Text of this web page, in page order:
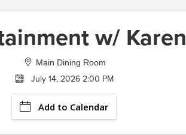
w/ Karen
Main Dining Room
July 14, 2026 2:00 PM
Add to Calendar